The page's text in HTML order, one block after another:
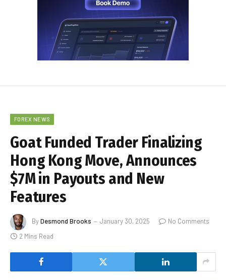
FOREX NEWS
Goat Funded Trader Finalizing
Hong Kong Move, Announces
$7M in Payouts and New
Features
ByDesmond Brooks January 30, 2025
No Comments
2 Mins Read